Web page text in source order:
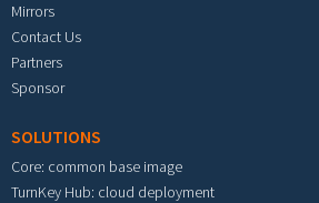
Mirrors
Contact Us
Partners
Sponsor
SOLUTIONS
Core: common base image
TurnKey Hub: cloud deployment